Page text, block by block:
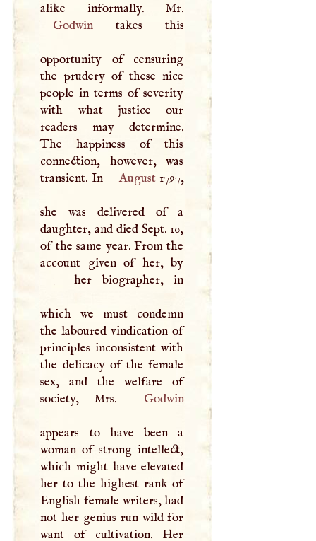
Godwintakes this
opportunity of censuring
the prudery of these nice
people in terms of severity
with what justice our
readers may determine.
The happiness of this
connection, however, was
transient. In
August1797,
she was delivered of a
daughter, and died Sept. 10,
of the same year. From the
|
her biographer, in
which we must condemn
the laboured vindication of
principles inconsistent with
the delicacy of the female
sex, and the welfare of
society, Mrs.
Godwin
appears to have been a
woman of strong intellect,
which might have elevated
her to the highest rank of
English female writers, had
not her genius run wild for
want of cultivation. Her